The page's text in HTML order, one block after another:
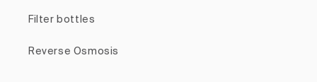
Filter bottles
Reverse Osmosis